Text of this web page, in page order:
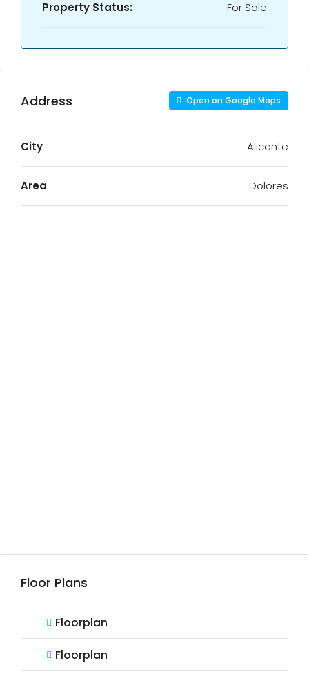
Property Status: For Sale
Address Open on Google Maps
City Alicante
Area Dolores
Floor Plans
Floorplan
Floorplan